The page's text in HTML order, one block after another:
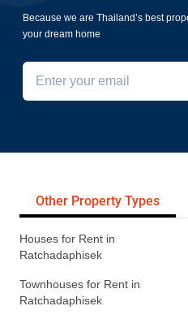
Because we are Thailand’s best
your dream home
Other Property Types
Houses for Rent in
Ratchadaphisek
Townhouses for Rent in
Ratchadaphisek